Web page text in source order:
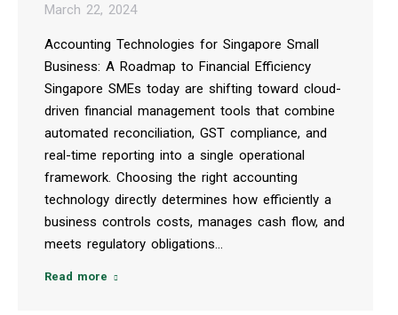
March 22, 2024
Accounting Technologies for Singapore Small
Business: A Roadmap to Financial Efficiency
Singapore SMEs today are shifting toward cloud-
driven financial management tools that combine
automated reconciliation, GST compliance, and
real-time reporting into a single operational
framework. Choosing the right accounting
technology directly determines how efficiently a
business controls costs, manages cash flow, and
meets regulatory obligations…
Read more